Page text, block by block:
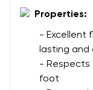
Properties:
- Excellent
lasting and
- Respects
foot